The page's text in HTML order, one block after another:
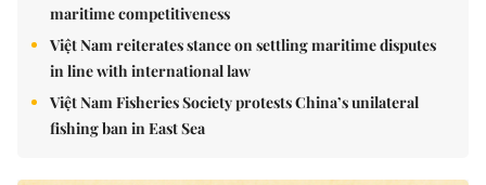
maritime competitiveness
Việt Nam reiterates stance on settling maritime disputes
in line with international law
Việt Nam Fisheries Society protests China’s unilateral
fishing ban in East Sea